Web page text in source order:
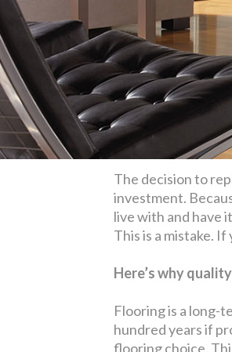
The decision to
investment.
live with and have
This is a mistake.
Here’s why
Flooring is a long-
hundred years if
flooring choice.